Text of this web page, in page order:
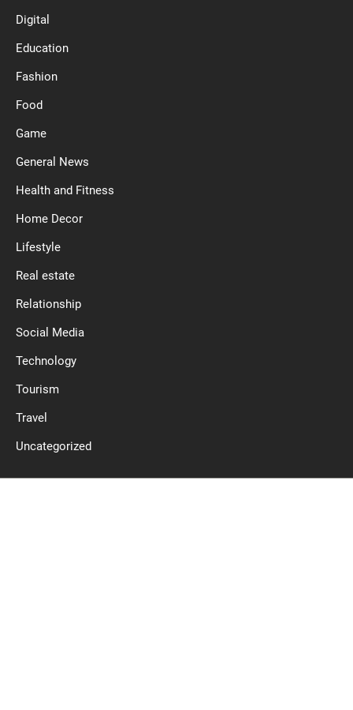
Digital
Education
Fashion
Food
Game
General News
Health and Fitness
Home Decor
Lifestyle
Real estate
Relationship
Social Media
Technology
Tourism
Travel
Uncategorized